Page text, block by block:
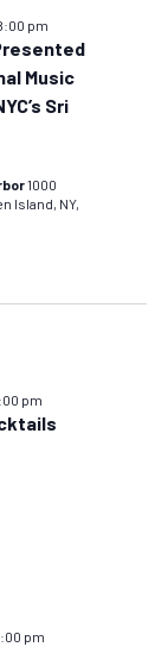
pm
Music
Sri
1000
Island, NY,
pm
pm